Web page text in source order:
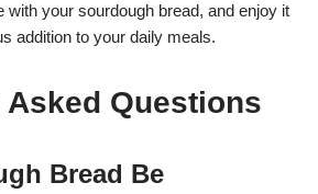
with your sourdough bread, and enjoy it
addition to your daily meals.
Questions
Bread Be